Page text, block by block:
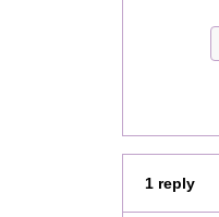
1 reply